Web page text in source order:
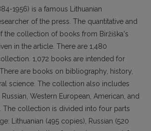
1956) is a famous Lithuanian
of the press. The quantitative and
the collection of books from Biržiška's
in the article. There are 1,480
1,072 books are intended for
are books on bibliography, history,
science. The collection also includes
Western European, American, and
The collection is divided into four parts
Lithuanian (495 copies), Russian (520